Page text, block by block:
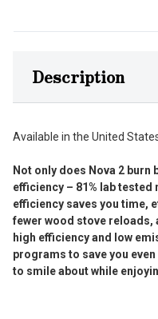
Description
Available in the United
Not only does Nova 2
efficiency – 81% lab
efficiency saves you time,
fewer wood stove reloads,
high efficiency and low
programs to save you
to smile about while